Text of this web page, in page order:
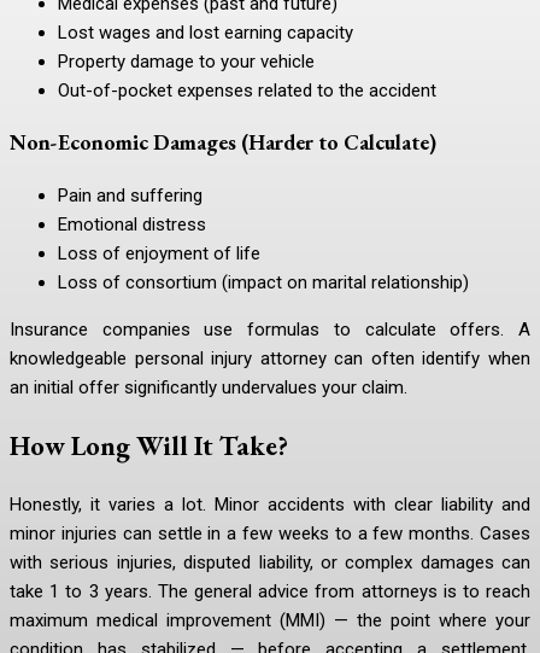
Lost wages and lost earning capacity
Property damage to your vehicle
Out-of-pocket expenses related to the accident
Non-Economic Damages (Harder to Calculate)
Pain and suffering
Emotional distress
Loss of enjoyment of life
Loss of consortium (impact on marital relationship)
Insurance companies use formulas to calculate offers. A
knowledgeable personal injury attorney can often identify when
an initial offer significantly undervalues your claim.
How Long Will It Take?
Honestly, it varies a lot. Minor accidents with clear liability and
minor injuries can settle in a few weeks to a few months. Cases
with serious injuries, disputed liability, or complex damages can
take 1 to 3 years. The general advice from attorneys is to reach
maximum medical improvement (MMI) — the point where your